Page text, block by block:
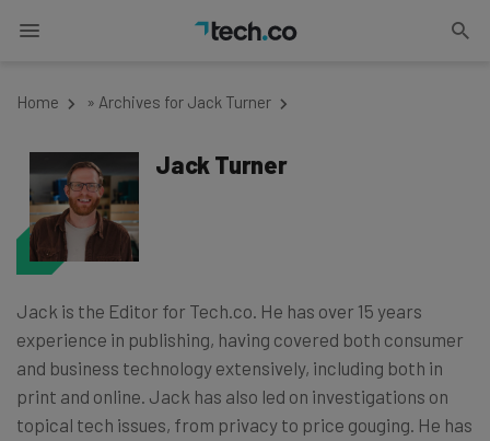
Home » Archives for Jack Turner
Jack Turner
Jack is the Editor for Tech.co. He has over 15 years
experience in publishing, having covered both consumer
and business technology extensively, including both in
print and online. Jack has also led on investigations on
topical tech issues, from privacy to price gouging. He has